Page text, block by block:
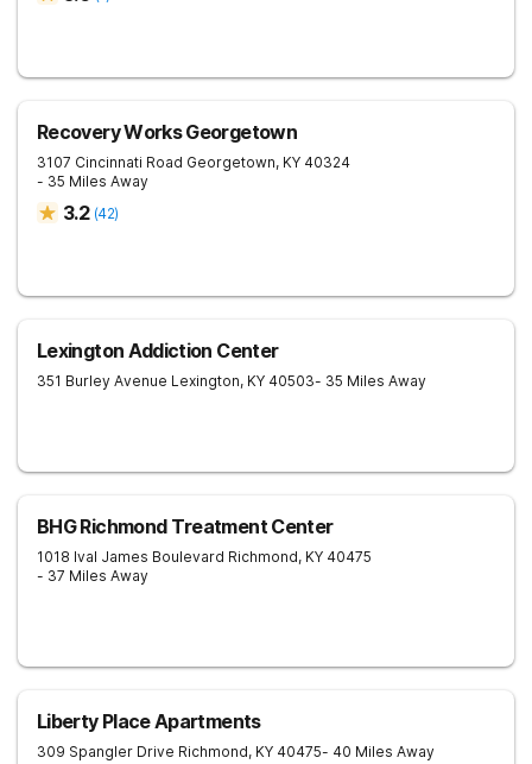
Recovery Works Georgetown
3107 Cincinnati Road Georgetown, KY 40324
- 35 Miles Away
3.2 (42)
Lexington Addiction Center
351 Burley Avenue Lexington, KY 40503- 35 Miles Away
BHG Richmond Treatment Center
1018 Ival James Boulevard Richmond, KY 40475
- 37 Miles Away
Liberty Place Apartments
309 Spangler Drive Richmond, KY 40475- 40 Miles Away